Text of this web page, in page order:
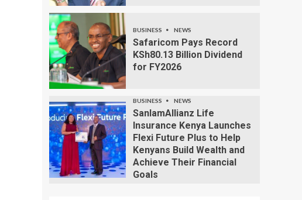
BUSINESS NEWS
Safaricom Pays Record
KSh80.13 Billion Dividend
for FY2026
BUSINESS NEWS
SanlamAllianz Life
Insurance Kenya Launches
Flexi Future Plus to Help
Kenyans Build Wealth and
Achieve Their Financial
Goals